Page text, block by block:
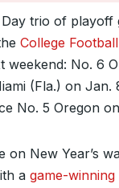
Day trio of playoff
College
weekend: No. 6
(Fla.) on Jan.
No. 5 Oregon
on New Year’s
a game-